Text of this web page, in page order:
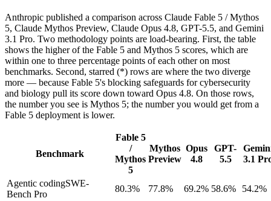
Anthropic published a comparison across Claude Fable 5 / Mythos
5, Claude Mythos Preview, Claude Opus 4.8, GPT-5.5, and Gemini
3.1 Pro. Two methodology points are load-bearing. First, the table
shows the higher of the Fable 5 and Mythos 5 scores, which are
within one to three percentage points of each other on most
benchmarks. Second, starred (*) rows are where the two diverge
more — because Fable 5's blocking safeguards for cybersecurity
and biology pull its score down toward Opus 4.8. On those rows,
the number you see is Mythos 5; the number you would get from a
Fable 5 deployment is lower.
Benchmark
Fable 5
/
Mythos
5
Mythos
Preview
Opus
4.8
GPT-
5.5
3.1
Agentic codingSWE-
Bench Pro
80.3% 77.8% 69.2% 58.6%
54.2%